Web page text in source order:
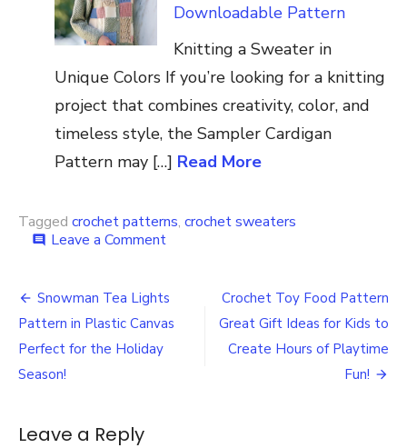
Downloadable Pattern
Knitting a Sweater in
Unique Colors If you’re looking for a knitting
project that combines creativity, color, and
timeless style, the Sampler Cardigan
Pattern may […] Read More
Tagged crochet patterns, crochet sweaters
comment Leave a Commenton
Pullover
Post
navigation
Snowman Tea Lights
Pattern in Plastic Canvas
Perfect for the Holiday
Season!
Crochet Toy Food Pattern
Great Gift Ideas for Kids to
Create Hours of Playtime
Fun!
Leave a Reply